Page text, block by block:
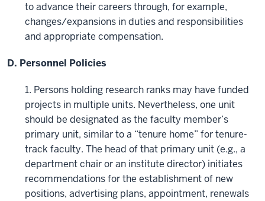
to advance their careers through, for example,
changes/expansions in duties and responsibilities
and appropriate compensation.
D. Personnel Policies
1. Persons holding research ranks may have funded
projects in multiple units. Nevertheless, one unit
should be designated as the faculty member’s
primary unit, similar to a “tenure home” for tenure-
track faculty. The head of that primary unit (e.g., a
department chair or an institute director) initiates
recommendations for the establishment of new
positions, advertising plans, appointment, renewals